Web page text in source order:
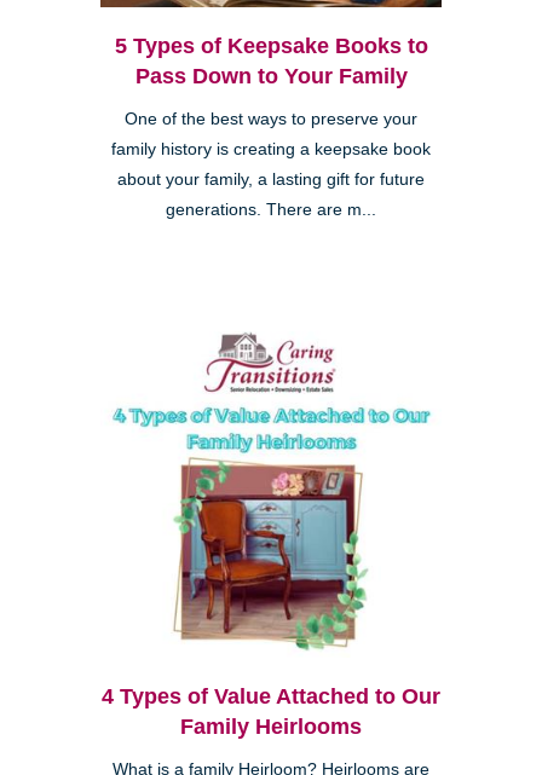
5 Types of Keepsake Books to
Pass Down to Your Family
One of the best ways to preserve your
family history is creating a keepsake book
about your family, a lasting gift for future
generations. There are m...
4 Types of Value Attached to Our
Family Heirlooms
What is a family Heirloom? Heirlooms are